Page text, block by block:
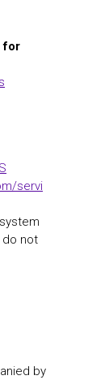
for
servi
not
by